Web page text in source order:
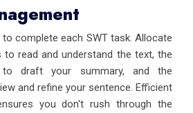
complete each SWT task. Allocate
read and understand the text, the
draft your summary, and the
and refine your sentence. Efficient
you don't rush through the